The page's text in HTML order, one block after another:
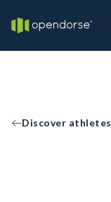
Discover athletes